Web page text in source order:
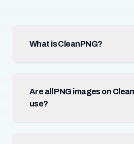
What is CleanPNG?
Are all PNG images on
use?